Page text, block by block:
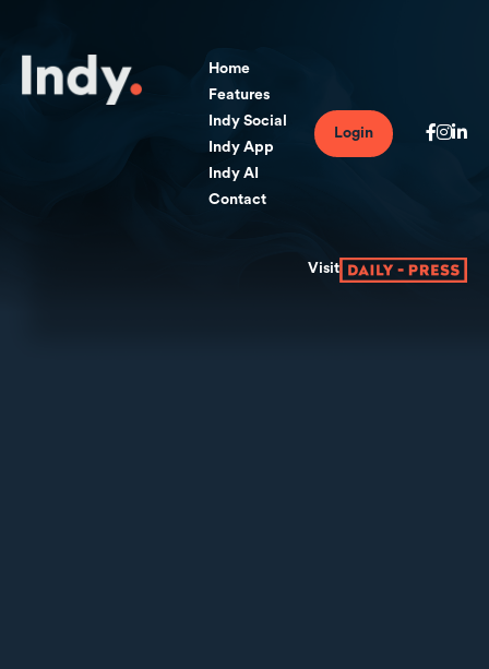
Home
Features
Indy Social
Indy App
Indy AI
Contact
Login
Visit